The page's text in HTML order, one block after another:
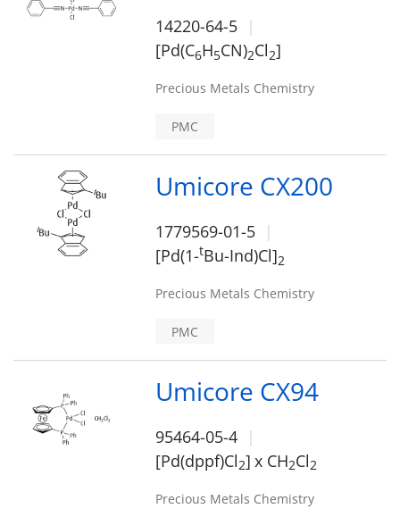
14220-64-5
[Pd(C6H5CN)2Cl2]
Precious Metals Chemistry
PMC
Umicore CX200
1779569-01-5
[Pd(1-tBu-Ind)Cl]2
Precious Metals Chemistry
PMC
Umicore CX94
95464-05-4
[Pd(dppf)Cl2] x CH2Cl2
Precious Metals Chemistry